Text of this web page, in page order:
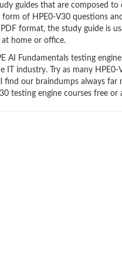
guides that are composed
form of HPE0-V30 questions
format, the study guide is
home or office.
AI Fundamentals testing
IT industry. Try as many
find our braindumps always
testing engine courses free or